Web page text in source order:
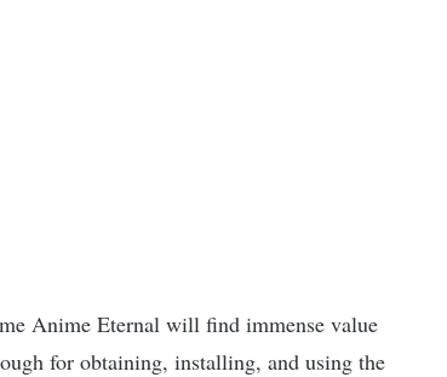
Anime Eternal will find immense value
for obtaining, installing, and using the